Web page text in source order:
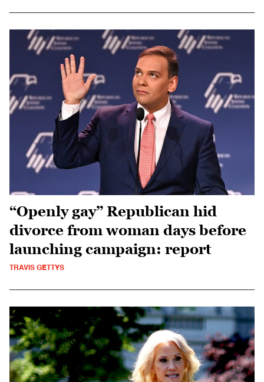
“Openly gay” Republican hid
divorce from woman days before
launching campaign: report
TRAVIS GETTYS